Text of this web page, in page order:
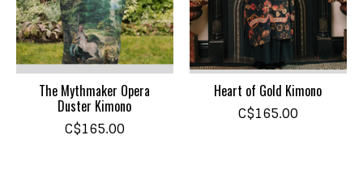
The Mythmaker Opera
Duster Kimono
C$165.00
Heart of Gold Kimono
C$165.00